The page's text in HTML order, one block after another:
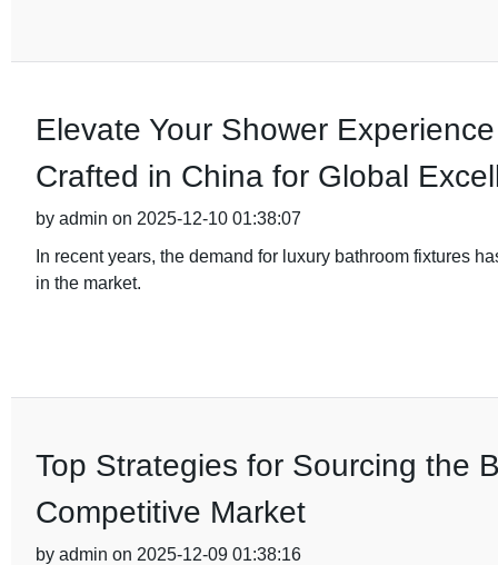
Elevate Your Shower
Crafted in China for Global
by admin on 2025-12-10 01:38:07
In recent years, the demand for luxury bathroom fixtures
in the market.
Top Strategies for Sourcing the
Competitive Market
by admin on 2025-12-09 01:38:16